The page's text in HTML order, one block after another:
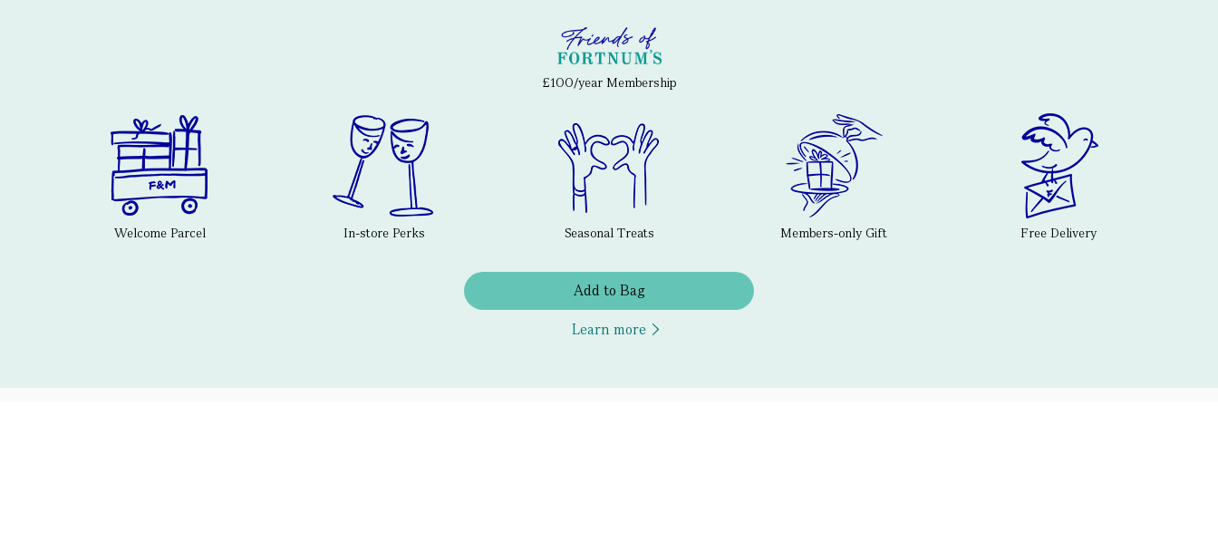
£100/year Membership
Welcome Parcel In-store Perks Seasonal Treats Members-only Gift Free Delivery
Add to Bag
Learn more